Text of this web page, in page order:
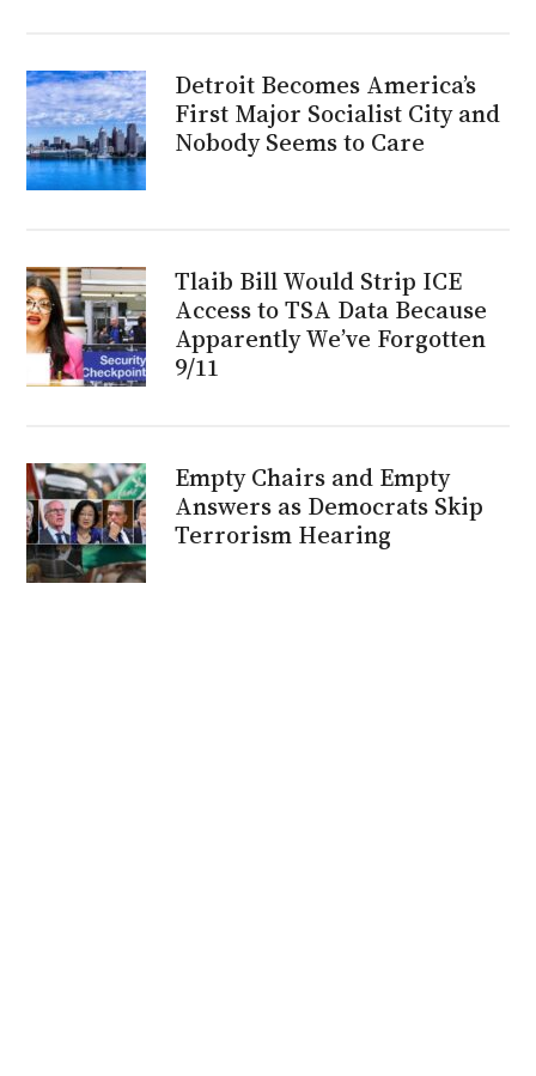
Detroit Becomes America’s
First Major Socialist City and
Nobody Seems to Care
Tlaib Bill Would Strip ICE
Access to TSA Data Because
Apparently We’ve Forgotten
9/11
Empty Chairs and Empty
Answers as Democrats Skip
Terrorism Hearing